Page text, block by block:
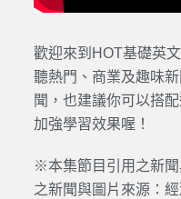
歡迎來到HOT基礎英
聽熱門、商業及趣味
聞，也建議你可以搭
加強學習效果喔！
※本集節目引用之新
之新聞與圖片來源：